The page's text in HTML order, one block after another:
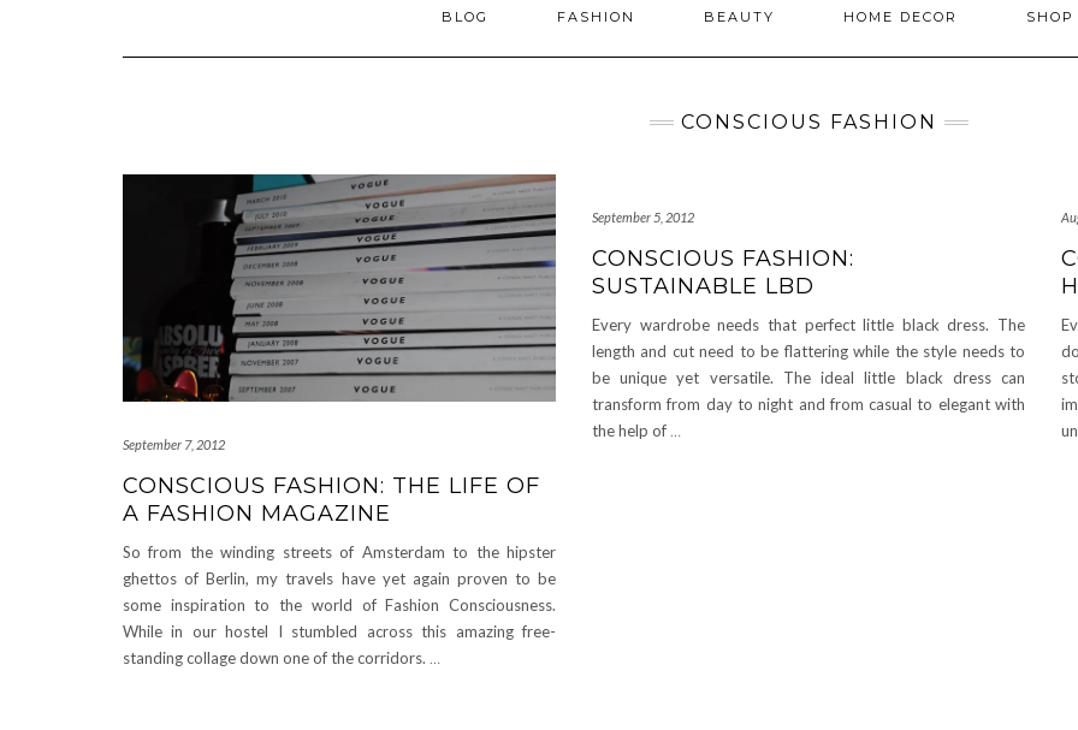
BLOG FASHION BEAUTY HOME DECOR
CONSCIOUS FASHION
September 7, 2012
CONSCIOUS FASHION: THE LIFE OF
A FASHION MAGAZINE
So from the winding streets of Amsterdam to the hipster
ghettos of Berlin, my travels have yet again proven to be
some inspiration to the world of Fashion Consciousness.
While in our hostel I stumbled across this amazing free-
standing collage down one of the corridors. …
September 5, 2012
CONSCIOUS FASHION:
SUSTAINABLE LBD
Every wardrobe needs that perfect little black dress. The
length and cut need to be flattering while the style needs to
be unique yet versatile. The ideal little black dress can
transform from day to night and from casual to elegant with
the help of …